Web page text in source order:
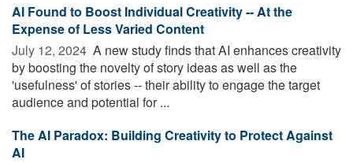
AI Found to Boost Individual Creativity -- At the
Expense of Less Varied Content
July 12, 2024  A new study finds that AI enhances creativity
by boosting the novelty of story ideas as well as the
'usefulness' of stories -- their ability to engage the target
audience and potential for ...
The AI Paradox: Building Creativity to Protect Against
AI